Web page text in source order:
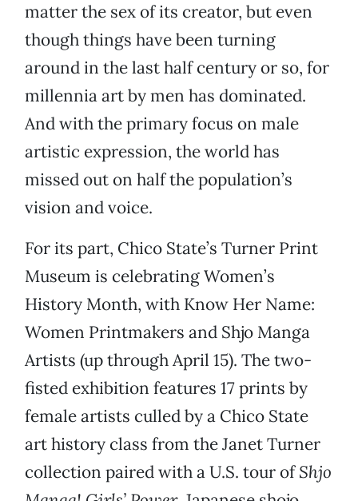
matter the sex of its creator, but even
though things have been turning
around in the last half century or so, for
millennia art by men has dominated.
And with the primary focus on male
artistic expression, the world has
missed out on half the population’s
vision and voice.
For its part, Chico State’s Turner Print
Museum is celebrating Women’s
History Month, with Know Her Name:
Women Printmakers and Shjo Manga
Artists (up through April 15). The two-
fisted exhibition features 17 prints by
female artists culled by a Chico State
art history class from the Janet Turner
collection paired with a U.S. tour ofShjo